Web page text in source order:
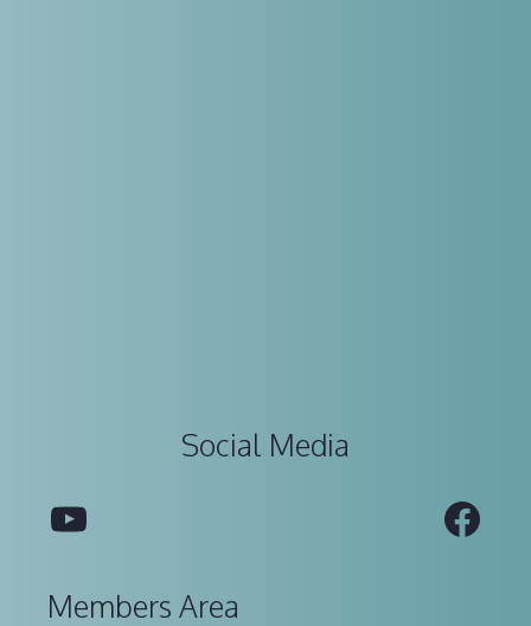
Social Media
YouTube
Members Area